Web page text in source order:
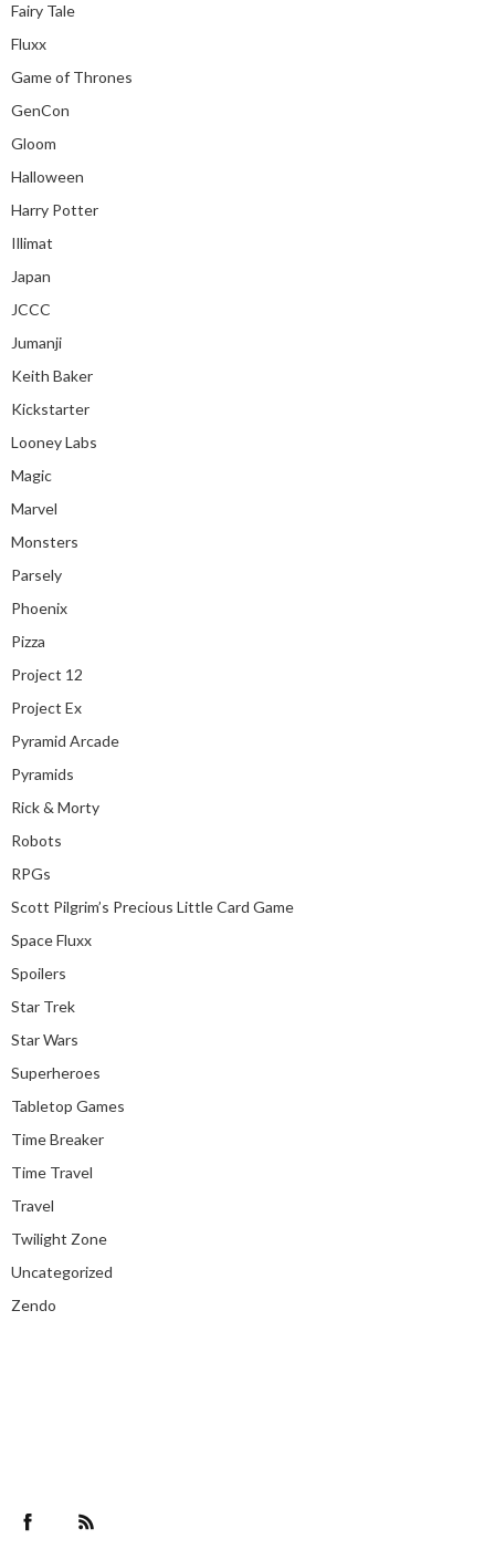
Fairy Tale
Fluxx
Game of Thrones
GenCon
Gloom
Halloween
Harry Potter
Illimat
Japan
JCCC
Jumanji
Keith Baker
Kickstarter
Looney Labs
Magic
Marvel
Monsters
Parsely
Phoenix
Pizza
Project 12
Project Ex
Pyramid Arcade
Pyramids
Rick & Morty
Robots
RPGs
Scott Pilgrim’s Precious Little Card Game
Space Fluxx
Spoilers
Star Trek
Star Wars
Superheroes
Tabletop Games
Time Breaker
Time Travel
Travel
Twilight Zone
Uncategorized
Zendo